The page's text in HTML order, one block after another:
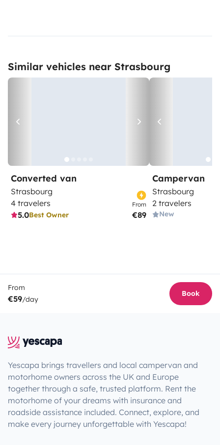
Similar vehicles near Strasbourg
Converted van
Strasbourg
4 travelers
5.0Best Owner
From
€89
Campervan
Strasbourg
2 travelers
New
From
€59/day
Book
Yescapa brings travellers and local campervan and
motorhome owners across the UK and Europe
together through a safe, trusted platform. Rent the
motorhome of your dreams with insurance and
roadside assistance included. Connect, explore, and
make every journey unforgettable with Yescapa!